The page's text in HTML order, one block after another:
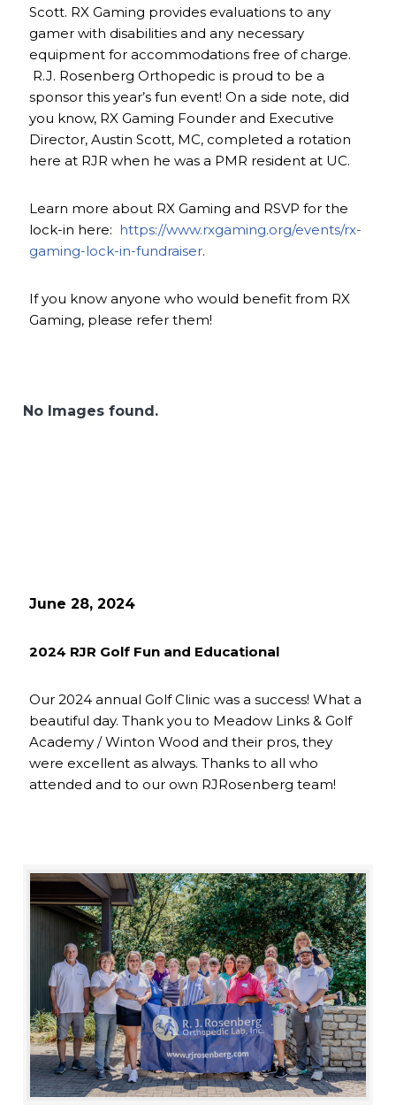
Scott. RX Gaming provides evaluations to any
gamer with disabilities and any necessary
equipment for accommodations free of charge.
R.J. Rosenberg Orthopedic is proud to be a
sponsor this year’s fun event! On a side note, did
you know, RX Gaming Founder and Executive
Director, Austin Scott, MC, completed a rotation
here at RJR when he was a PMR resident at UC.
Learn more about RX Gaming and RSVP for the
lock-in here: https://www.rxgaming.org/events/rx-
gaming-lock-in-fundraiser.
If you know anyone who would benefit from RX
Gaming, please refer them!
No Images found.
June 28, 2024
2024 RJR Golf Fun and Educational
Our 2024 annual Golf Clinic was a success! What a
beautiful day. Thank you to Meadow Links & Golf
Academy / Winton Wood and their pros, they
were excellent as always. Thanks to all who
attended and to our own RJRosenberg team!